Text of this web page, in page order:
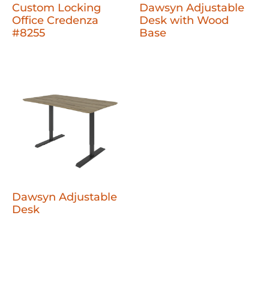
Custom Locking
Office Credenza
#8255
Dawsyn Adjustable
Desk with Wood
Base
Dawsyn Adjustable
Desk